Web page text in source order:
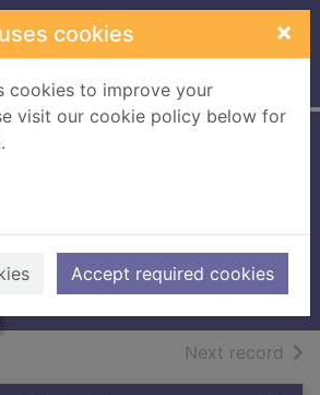
cookies ×
cookies to improve your
visit our cookie policy below for
Accept required cookies
Winterson, Jeanette
1985
Books, Manuscripts
Next record of